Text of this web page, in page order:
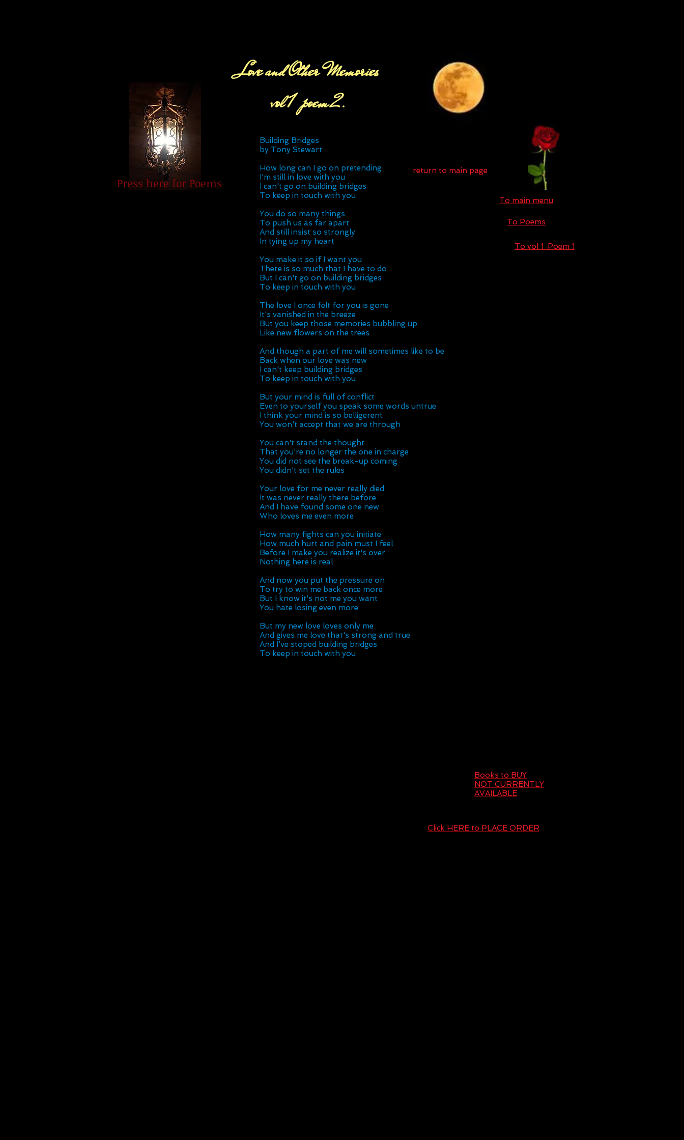
Press here for Poems
Love and Other Memories
vol 1 poem 2.
Building Bridges
by Tony Stewart
How long can I go on pretending
I'm still in love with you
I can't go on building bridges
To keep in touch with you
You do so many things
To push us as far apart
And still insist so strongly
In tying up my heart
You make it so if I want you
There is so much that I have to do
But I can't go on building bridges
To keep in touch with you
The love I once felt for you is gone
It's vanished in the breeze
But you keep those memories bubbling up
Like new flowers on the trees
And though a part of me will sometimes like to be
Back when our love was new
I can't keep building bridges
To keep in touch with you
But your mind is full of conflict
Even to yourself you speak some words untrue
I think your mind is so belligerent
You won't accept that we are through
You can't stand the thought
That you're no longer the one in charge
You did not see the break-up coming
You didn't set the rules
Your love for me never really died
It was never really there before
And I have found some one new
Who loves me even more
How many fights can you initiate
How much hurt and pain must I feel
Before I make you realize it's over
Nothing here is real
And now you put the pressure on
To try to win me back once more
But I know it's not me you want
You hate losing even more
But my new love loves only me
And gives me love that's strong and true
And I've stoped building bridges
To keep in touch with you
To main menu
return to main page
To Poems
To vol 1 Poem 1
Books to BUY
NOT CURRENTLY
AVAILABLE
Click HERE to PLACE ORDER